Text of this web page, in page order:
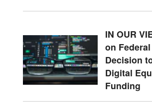
IN OUR
on
Decision
Digital
Funding